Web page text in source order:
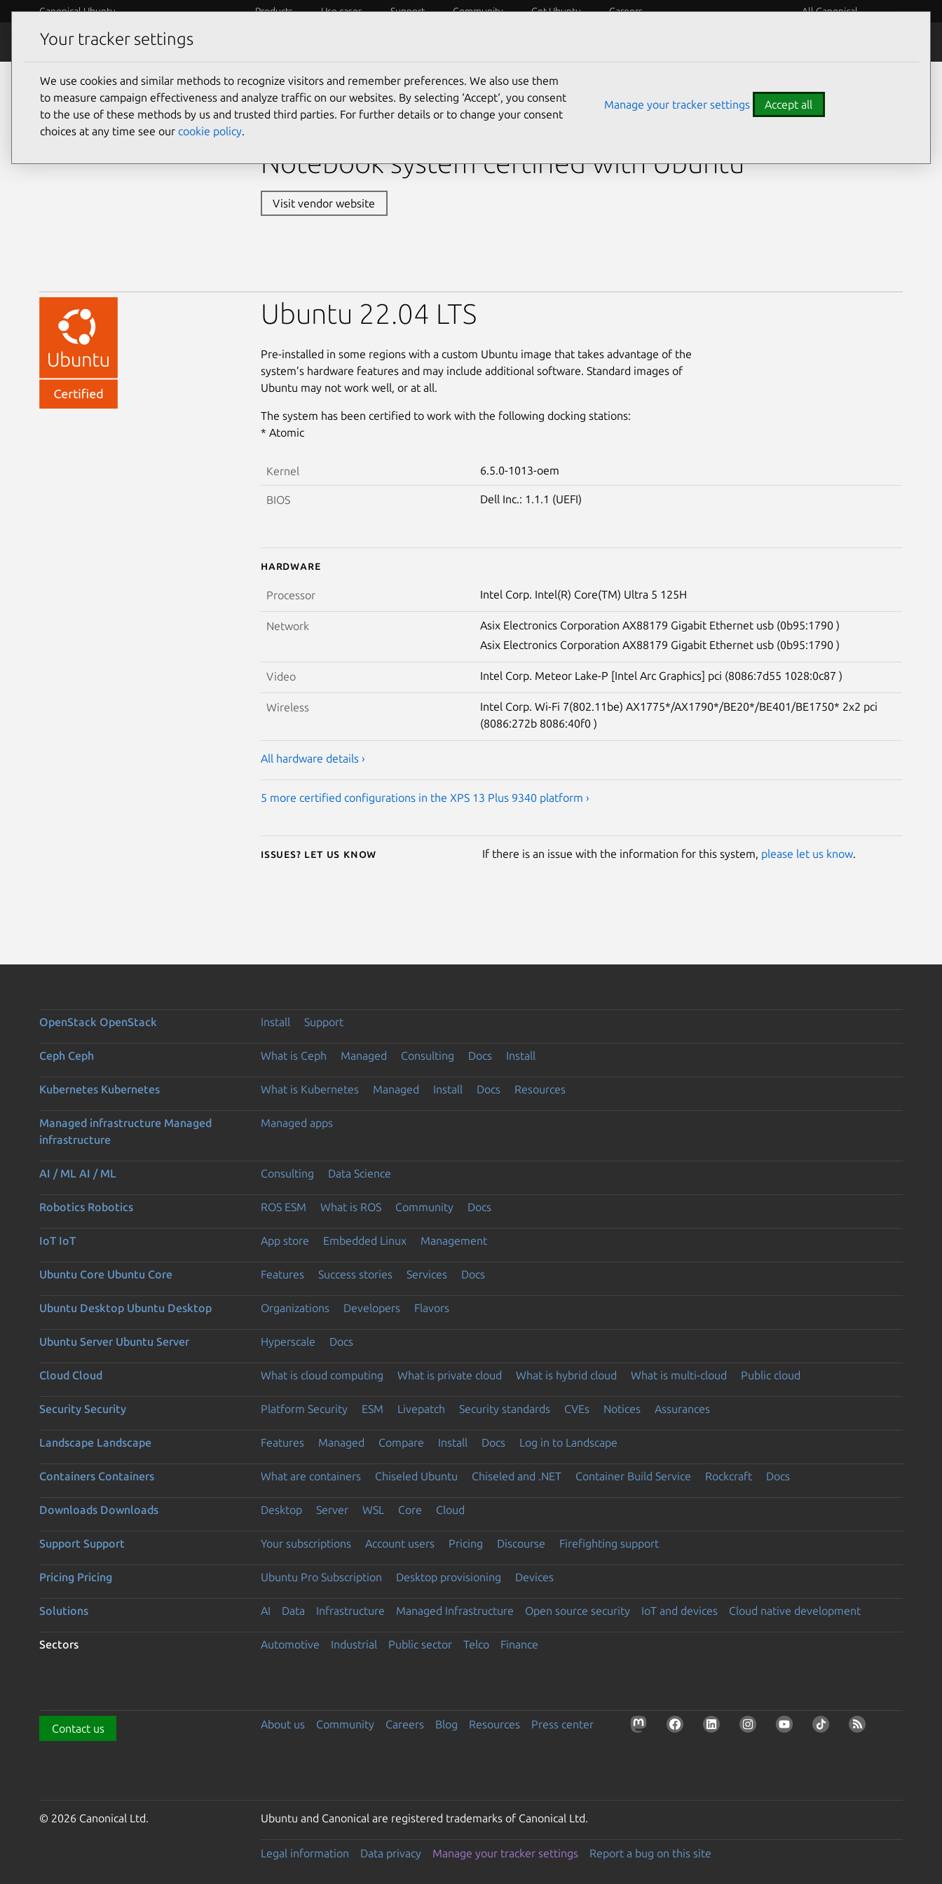
Canonical Ubuntu Products Use cases Support Community Get Ubuntu Careers All Canonical
Ubuntu Certified
laptops XPS 13 Plus 9340 › XPS 13 Plus 9340 (Core Ultra 5 125H)
Dell XPS 13 Plus 9340 (Core Ultra 5 125H)
Notebook system certified with Ubuntu
Visit vendor website
Ubuntu 22.04 LTS
Pre-installed in some regions with a custom Ubuntu image that takes advantage of the
system’s hardware features and may include additional software. Standard images of
Ubuntu may not work well, or at all.
The system has been certified to work with the following docking stations:
* Atomic
Kernel 6.5.0-1013-oem
BIOS Dell Inc.: 1.1.1 (UEFI)
Hardware
Processor Intel Corp. Intel(R) Core(TM) Ultra 5 125H
Network
Asix Electronics Corporation AX88179 Gigabit Ethernet usb (0b95:1790 )
Asix Electronics Corporation AX88179 Gigabit Ethernet usb (0b95:1790 )
Video Intel Corp. Meteor Lake-P [Intel Arc Graphics] pci (8086:7d55 1028:0c87 )
Wireless
Intel Corp. Wi-Fi 7(802.11be) AX1775*/AX1790*/BE20*/BE401/BE1750* 2x2 pci
(8086:272b 8086:40f0 )
All hardware details ›
5 more certified configurations in the XPS 13 Plus 9340 platform ›
Issues? Let us know If there is an issue with the information for this system, please let us know.
OpenStack OpenStack Install Support
Ceph Ceph What is Ceph Managed Consulting Docs Install
Kubernetes Kubernetes What is Kubernetes Managed Install Docs Resources
Managed infrastructure Managed
infrastructure
Managed apps
AI / ML AI / ML Consulting Data Science
Robotics Robotics ROS ESM What is ROS Community Docs
IoT IoT App store Embedded Linux Management
Ubuntu Core Ubuntu Core Features Success stories Services Docs
Ubuntu Desktop Ubuntu Desktop Organizations Developers Flavors
Ubuntu Server Ubuntu Server Hyperscale Docs
Cloud Cloud What is cloud computing What is private cloud What is hybrid cloud What is multi-cloud Public cloud
Security Security Platform Security ESM Livepatch Security standards CVEs Notices Assurances
Landscape Landscape Features Managed Compare Install Docs Log in to Landscape
Containers Containers What are containers Chiseled Ubuntu Chiseled and .NET Container Build Service Rockcraft Docs
Downloads Downloads Desktop Server WSL Core Cloud
Support Support Your subscriptions Account users Pricing Discourse Firefighting support
Pricing Pricing Ubuntu Pro Subscription Desktop provisioning Devices
Solutions AI Data Infrastructure Managed Infrastructure Open source security IoT and devices Cloud native development
Sectors Automotive Industrial Public sector Telco Finance
Contact us About us Community Careers Blog Resources Press center
© 2026 Canonical Ltd. Ubuntu and Canonical are registered trademarks of Canonical Ltd.
Legal information Data privacy Manage your tracker settings Report a bug on this site
Your tracker settings
We use cookies and similar methods to recognize visitors and remember preferences. We also use them
to measure campaign effectiveness and analyze traffic on our websites. By selecting ‘Accept‘, you consent
to the use of these methods by us and trusted third parties. For further details or to change your consent
choices at any time see our cookie policy.
Manage your tracker settings Accept all